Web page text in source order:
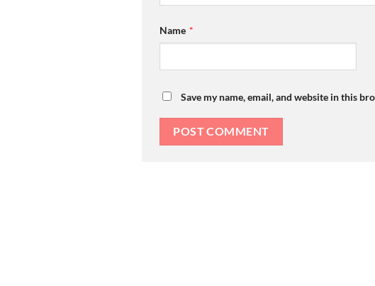
Name *
Save my name, email, and website in this